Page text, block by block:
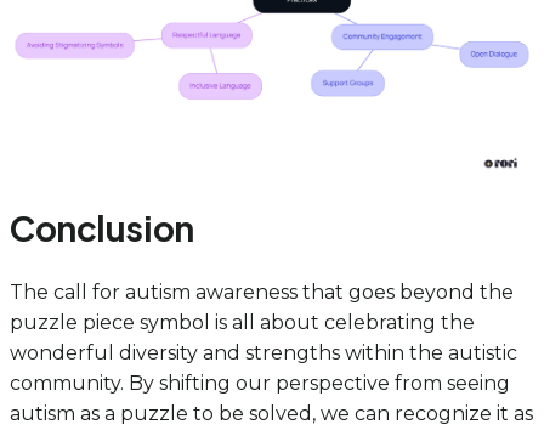
Conclusion
The call for autism awareness that goes beyond the
puzzle piece symbol is all about celebrating the
wonderful diversity and strengths within the autistic
community. By shifting our perspective from seeing
autism as a puzzle to be solved, we can recognize it as